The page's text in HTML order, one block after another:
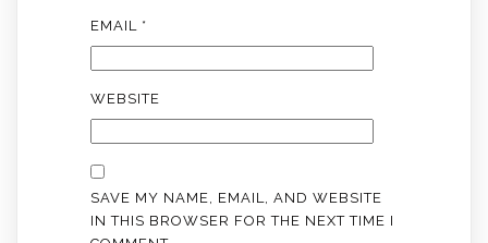
EMAIL *
WEBSITE
SAVE MY NAME, EMAIL, AND WEBSITE
IN THIS BROWSER FOR THE NEXT TIME I